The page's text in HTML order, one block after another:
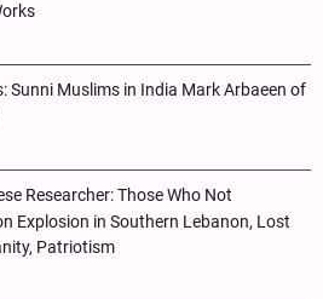
Sunni Muslims in India Mark Arbaeen of
Researcher: Those Who Not
Explosion in Southern Lebanon, Lost
Patriotism